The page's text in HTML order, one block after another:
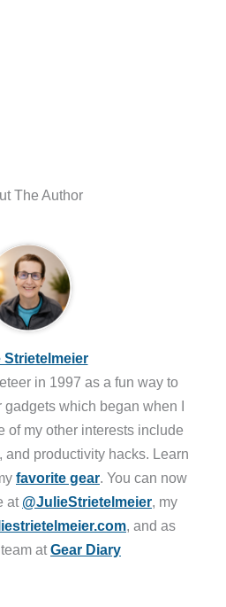
The Author
Strietelmeier
in 1997 as a fun way to
which began when I
of my other interests include
and productivity hacks. Learn
favorite gear. You can now
at @JulieStrietelmeier, my
, and as
atGear Diary